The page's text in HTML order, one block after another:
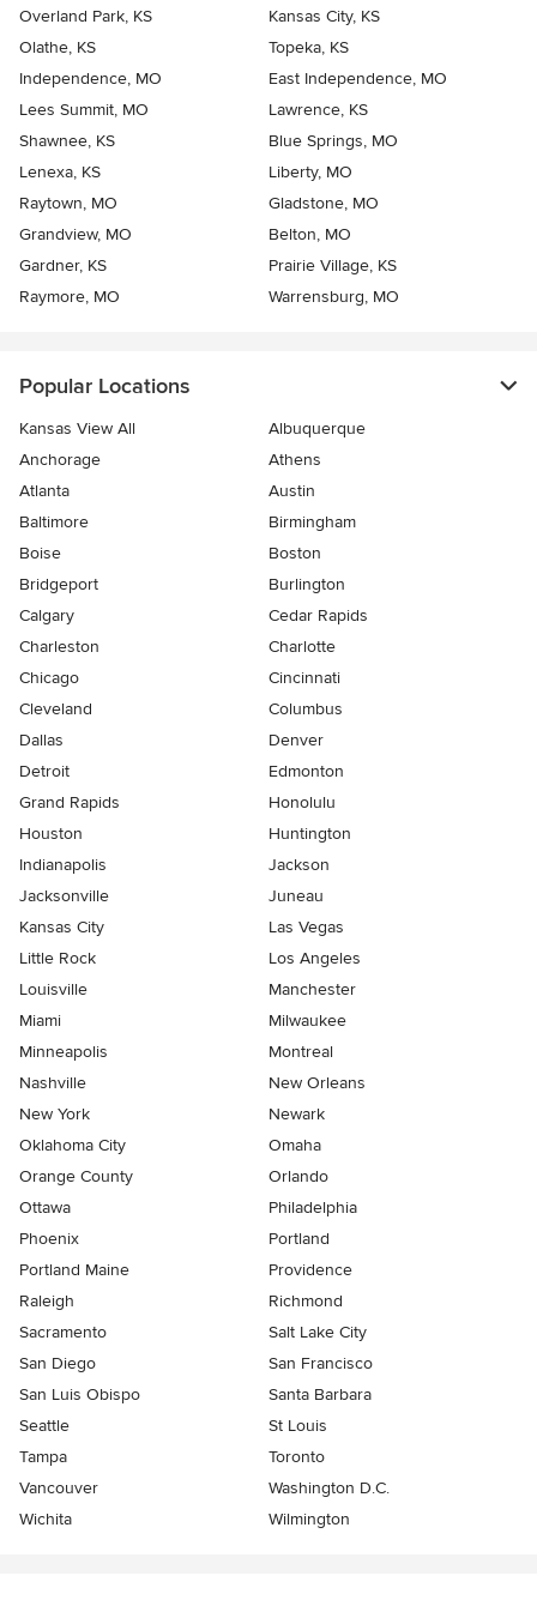
Overland Park, KS
Kansas City, KS
Olathe, KS
Topeka, KS
Independence, MO
East Independence, MO
Lees Summit, MO
Lawrence, KS
Shawnee, KS
Blue Springs, MO
Lenexa, KS
Liberty, MO
Raytown, MO
Gladstone, MO
Grandview, MO
Belton, MO
Gardner, KS
Prairie Village, KS
Raymore, MO
Warrensburg, MO
Popular Locations
Kansas View All
Albuquerque
Anchorage
Athens
Atlanta
Austin
Baltimore
Birmingham
Boise
Boston
Bridgeport
Burlington
Calgary
Cedar Rapids
Charleston
Charlotte
Chicago
Cincinnati
Cleveland
Columbus
Dallas
Denver
Detroit
Edmonton
Grand Rapids
Honolulu
Houston
Huntington
Indianapolis
Jackson
Jacksonville
Juneau
Kansas City
Las Vegas
Little Rock
Los Angeles
Louisville
Manchester
Miami
Milwaukee
Minneapolis
Montreal
Nashville
New Orleans
New York
Newark
Oklahoma City
Omaha
Orange County
Orlando
Ottawa
Philadelphia
Phoenix
Portland
Portland Maine
Providence
Raleigh
Richmond
Sacramento
Salt Lake City
San Diego
San Francisco
San Luis Obispo
Santa Barbara
Seattle
St Louis
Tampa
Toronto
Vancouver
Washington D.C.
Wichita
Wilmington